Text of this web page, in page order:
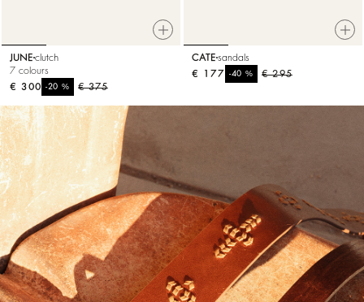
JUNE clutch
7 colours
€ 375
-20%
€ 300
CATE sandals
€ 295
-40%
€ 177